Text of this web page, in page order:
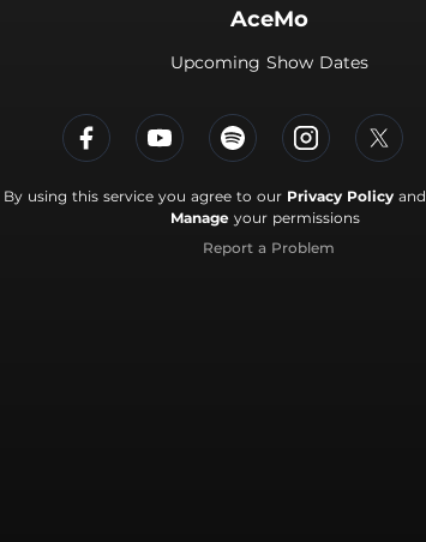
AceMo
Upcoming Show Dates
By using this service you agree to our Privacy Policyand
Manage your permissions
Report a Problem